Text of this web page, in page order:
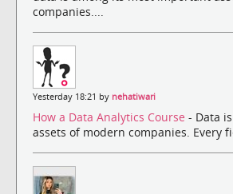
companies....
Yesterday 18:21 by nehatiwari
How a Data Analytics Course - Data
assets of modern companies. Every